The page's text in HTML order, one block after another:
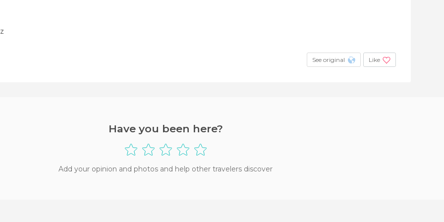
See original Like
Have you been here?
Add your opinion and photos and help other travelers discover